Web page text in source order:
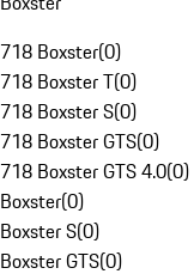
718 Boxster(0)
718 Boxster T(0)
718 Boxster S(0)
718 Boxster GTS(0)
718 Boxster GTS 4.0(0)
Boxster(0)
Boxster S(0)
Boxster GTS(0)